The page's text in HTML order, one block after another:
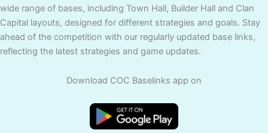
wide range of bases, including Town Hall, Builder Hall and Clan
Capital layouts, designed for different strategies and goals. Stay
ahead of the competition with our regularly updated base links,
reflecting the latest strategies and game updates.
Download COC Baselinks app on